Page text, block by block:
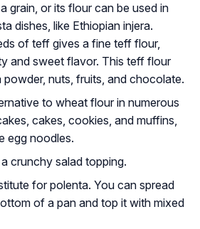
grain, or its flour can be used in
dishes, like Ethiopian injera.
of teff gives a fine teff flour,
and sweet flavor. This teff flour
nuts, fruits, and chocolate.
to wheat flour in numerous
cakes, cookies, and muffins,
egg noodles.
crunchy salad topping.
for polenta. You can spread
of a pan and top it with mixed